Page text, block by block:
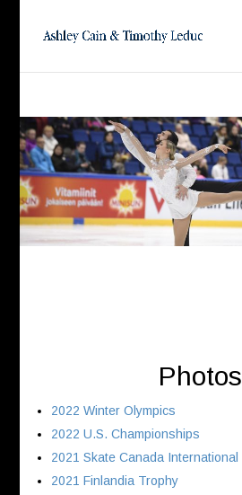
Photos
2022 Winter Olympics
2022 U.S. Championships
2021 Skate Canada International
2021 Finlandia Trophy